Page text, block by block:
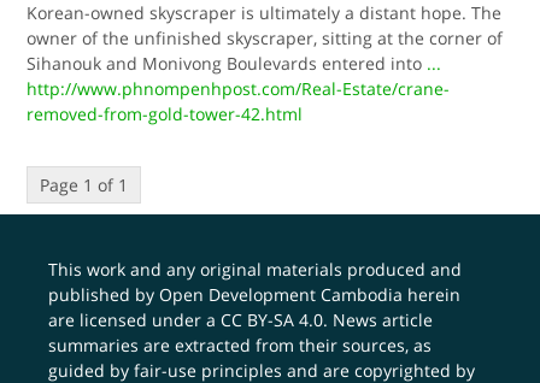
Korean-owned skyscraper is ultimately a distant hope. The
owner of the unfinished skyscraper, sitting at the corner of
Sihanouk and Monivong Boulevards entered into ...
http://www.phnompenhpost.com/Real-Estate/crane-
removed-from-gold-tower-42.html
Page 1 of 1
This work and any original materials produced and
published by Open Development Cambodia herein
are licensed under aCC BY-SA 4.0. News article
summaries are extracted from their sources, as
guided by fair-use principles and are copyrighted by